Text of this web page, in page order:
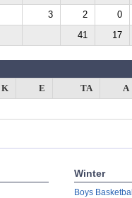
3 2
0
41 17
K E TA
A
Winter
Boys